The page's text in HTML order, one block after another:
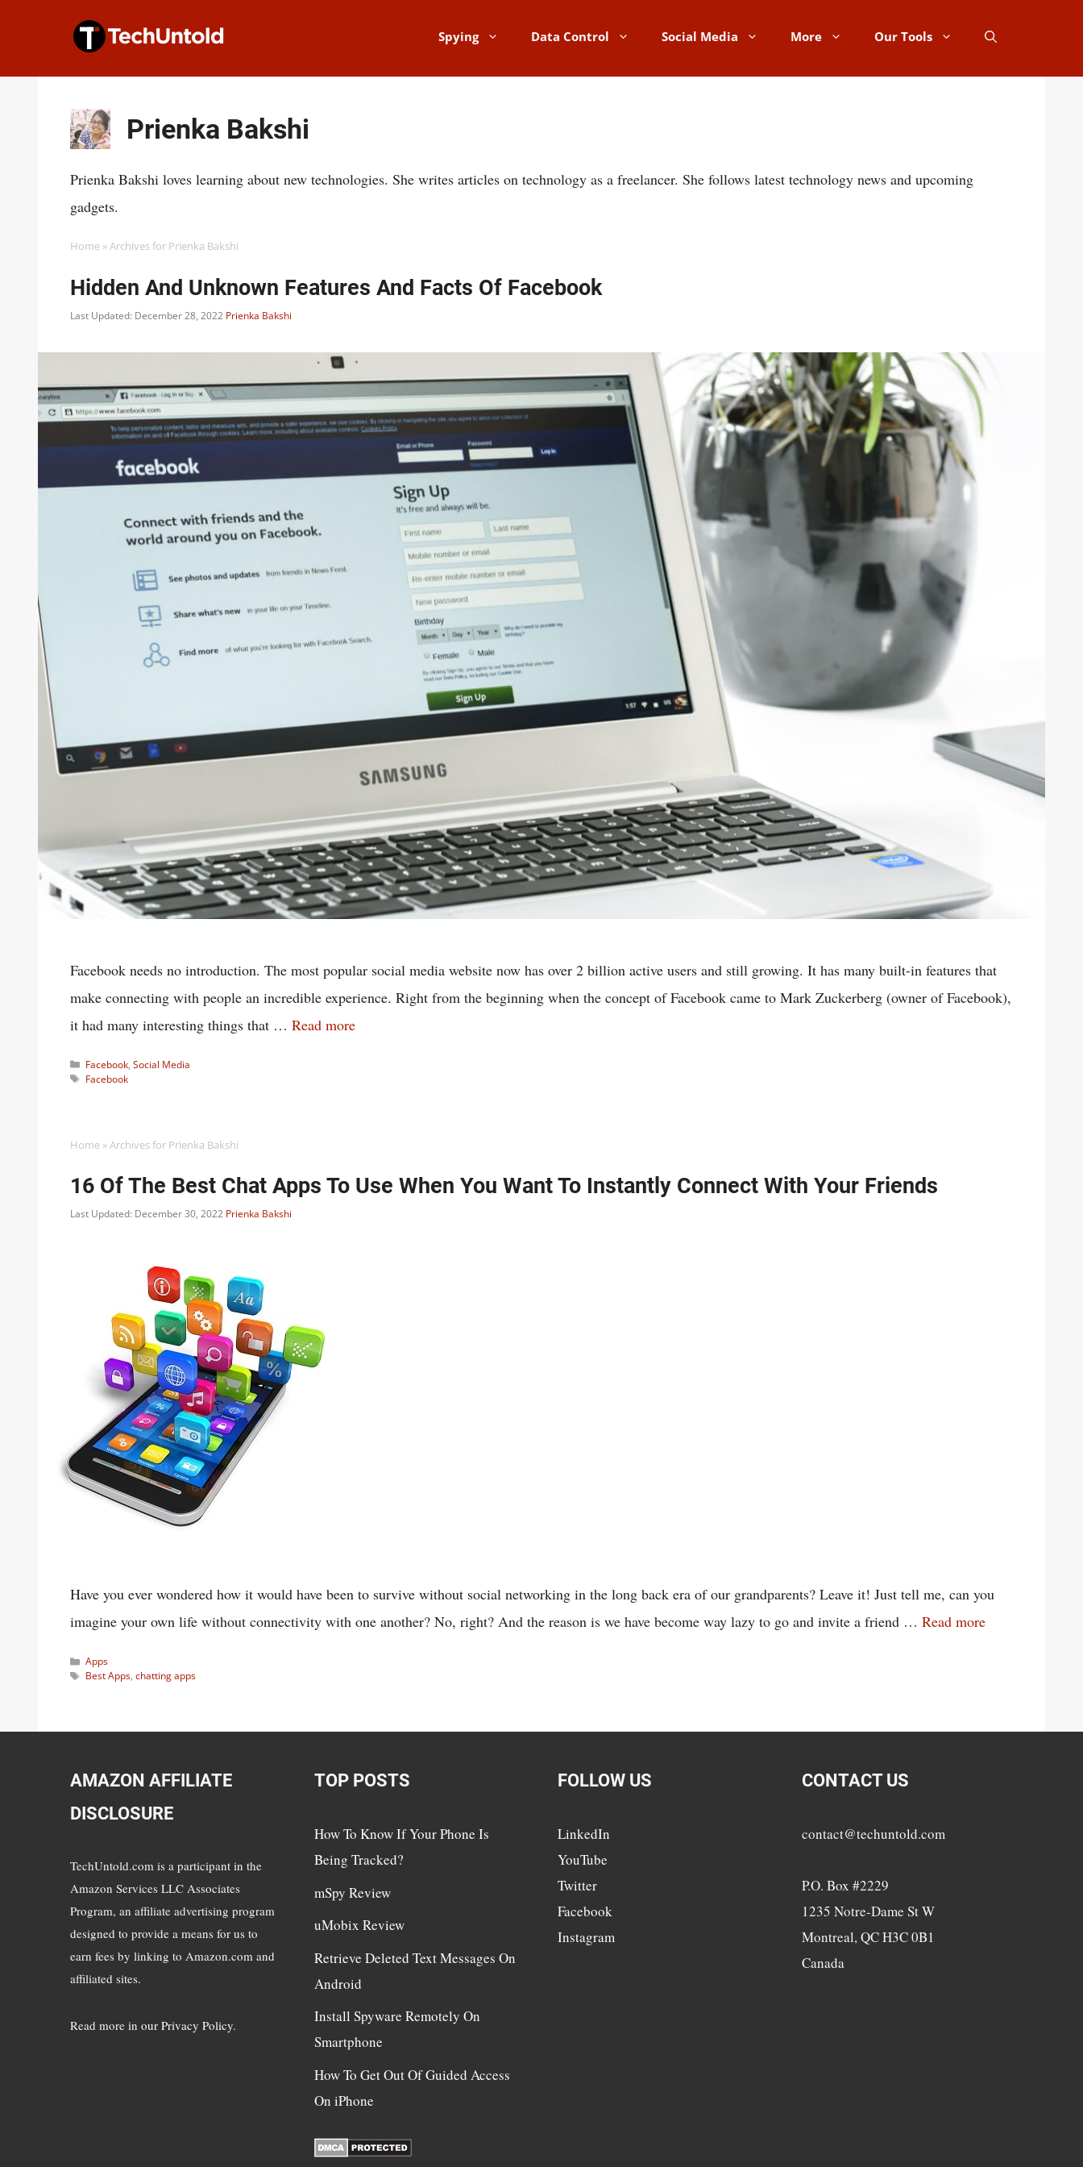
Spying Data Control Social Media More Our Tools
Prienka Bakshi
Prienka Bakshi loves learning about new technologies. She writes articles on technology as a freelancer. She follows latest technology news and upcoming
gadgets.
Home »Archives for Prienka Bakshi
Hidden And Unknown Features And Facts Of Facebook
Last Updated: December 28, 2022 Prienka Bakshi
Facebook needs no introduction. The most popular social media website now has over 2 billion active users and still growing. It has many built-in features that
make connecting with people an incredible experience. Right from the beginning when the concept of Facebook came to Mark Zuckerberg (owner of Facebook),
it had many interesting things that … Read more
Categories
Facebook,Social Media
Tags
Facebook
Home »Archives for Prienka Bakshi
16 Of The Best Chat Apps To Use When You Want To Instantly Connect With Your Friends
Last Updated: December 30, 2022 Prienka Bakshi
Have you ever wondered how it would have been to survive without social networking in the long back era of our grandparents? Leave it! Just tell me, can you
imagine your own life without connectivity with one another? No, right? And the reason is we have become way lazy to go and invite a friend … Read more
Categories
Apps
Tags
Best Apps,chatting apps
AMAZON AFFILIATE
DISCLOSURE
TechUntold.com is a participant in the
Amazon Services LLC Associates
Program, an affiliate advertising program
designed to provide a means for us to
earn fees by linking to Amazon.com and
affiliated sites.
Read more in our Privacy Policy.
TOP POSTS
How To Know If Your Phone Is
Being Tracked?
mSpy Review
uMobix Review
Retrieve Deleted Text Messages On
Android
Install Spyware Remotely On
Smartphone
How To Get Out Of Guided Access
On iPhone
FOLLOW US
LinkedIn
YouTube
Twitter
Facebook
Instagram
CONTACT US
contact@techuntold.com
P.O. Box #2229
1235 Notre-Dame St W
Montreal, QC H3C 0B1
Canada